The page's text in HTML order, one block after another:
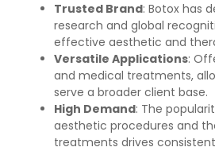
Trusted Brand: Botox has
research and global
effective aesthetic and
Versatile Applications:
and medical treatments,
serve a broader client base.
High Demand: The
aesthetic procedures and
treatments drives